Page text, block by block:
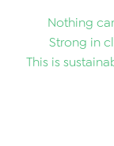
Nothing
Strong in
This is